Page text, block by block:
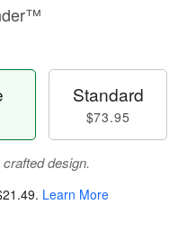
Standard
$73.95
design.
. Learn More